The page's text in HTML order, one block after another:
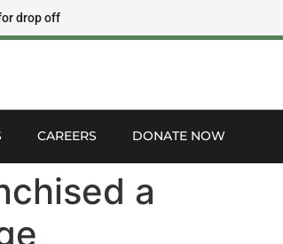
drop off
CAREERS DONATE NOW
a